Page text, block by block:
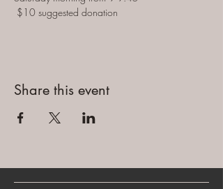
$10 suggested donation
Share this event